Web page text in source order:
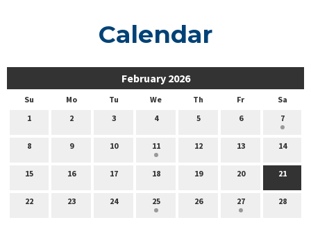
Calendar
February 2026
Su Mo Tu We Th Fr
Sa
1
2 3 4 5 6 7
8 9 10 11 12 13 14
15 16 17 18 19 20 21
22 23 24 25 26 27 28